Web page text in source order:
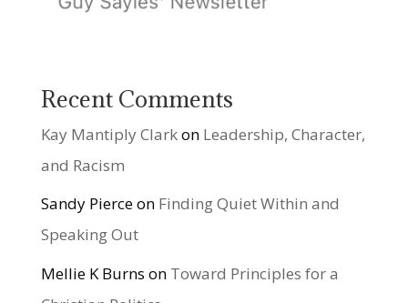
Recent Comments
Kay Mantiply Clarkon Leadership, Character,
and Racism
Sandy Pierceon Finding Quiet Within and
Speaking Out
Mellie K Burns on Toward Principles for a